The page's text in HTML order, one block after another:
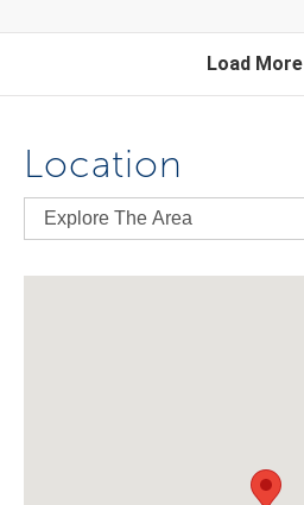
Load More
Location